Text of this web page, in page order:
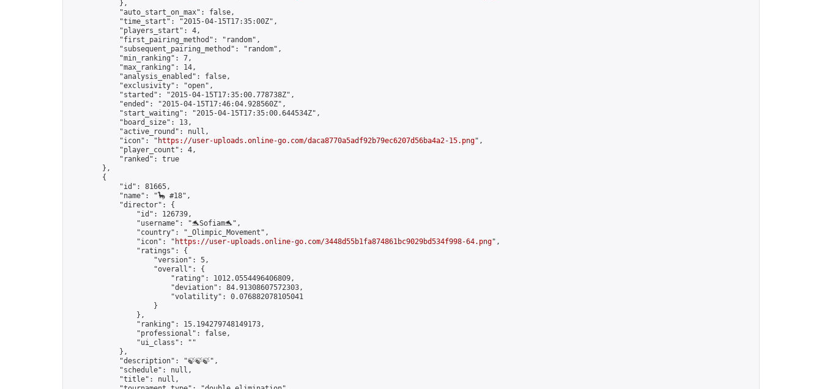
            },
            "auto_start_on_max": false,
            "time_start": "2015-04-15T17:35:00Z",
            "players_start": 4,
            "first_pairing_method": "random",
            "subsequent_pairing_method": "random",
            "min_ranking": 7,
            "max_ranking": 14,
            "analysis_enabled": false,
            "exclusivity": "open",
            "started": "2015-04-15T17:35:00.778738Z",
            "ended": "2015-04-15T17:46:04.928560Z",
            "start_waiting": "2015-04-15T17:35:00.644534Z",
            "board_size": 13,
            "active_round": null,
            "icon": "
https://user-uploads.online-go.com/daca8770a5adf92b79ec6207d56ba4a2-15.png",
            "player_count": 4,
            "ranked": true
        },
        {
            "id": 81665,
            "name": "🦕 #18",
            "director": {
                "id": 126739,
                "username": "🐬Sofiam🐬",
                "country": "_Olimpic_Movement",
                "icon": "
https://user-uploads.online-go.com/3448d55b1fa874861bc9029bd534f998-64.png",
                "ratings": {
                    "version": 5,
                    "overall": {
                        "rating": 1012.0554496406809,
                        "deviation": 84.91308607572303,
                        "volatility": 0.076882078105041
                    }
                },
                "ranking": 15.194279748149173,
                "professional": false,
                "ui_class": ""
            },
            "description": "🍃🍃🍃",
            "schedule": null,
            "title": null,